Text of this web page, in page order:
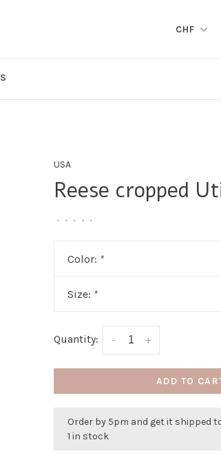
CHF
USA
Reese cropped
• • • • •
Color: *
Size: *
Quantity: +
-
ADD TO
Order by 5pm and get it shipped
1 in stock